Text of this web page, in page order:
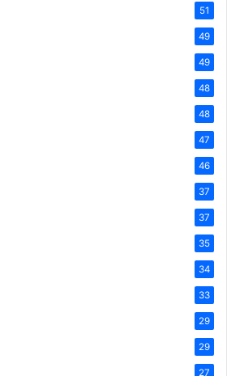
51
49
49
48
48
47
46
37
37
35
34
33
29
29
27